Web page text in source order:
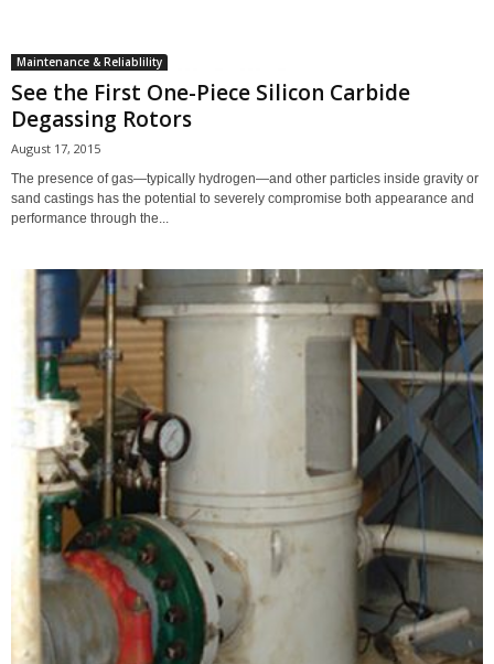
Maintenance & Reliablility
See the First One-Piece Silicon Carbide
Degassing Rotors
August 17, 2015
The presence of gas—typically hydrogen—and other particles inside gravity or
sand castings has the potential to severely compromise both appearance and
performance through the...